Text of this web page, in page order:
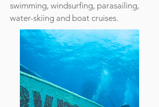
swimming, windsurfing, parasailing,
water-skiing and boat cruises.